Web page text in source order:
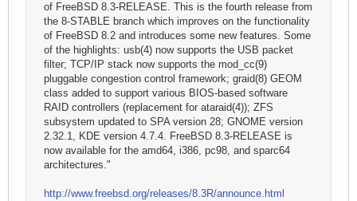
of FreeBSD 8.3-RELEASE. This is the fourth release from
the 8-STABLE branch which improves on the functionality
of FreeBSD 8.2 and introduces some new features. Some
of the highlights: usb(4) now supports the USB packet
filter; TCP/IP stack now supports the mod_cc(9)
pluggable congestion control framework; graid(8) GEOM
class added to support various BIOS-based software
RAID controllers (replacement for ataraid(4)); ZFS
subsystem updated to SPA version 28; GNOME version
2.32.1, KDE version 4.7.4. FreeBSD 8.3-RELEASE is
now available for the amd64, i386, pc98, and sparc64
architectures."
http://www.freebsd.org/releases/8.3R/announce.html